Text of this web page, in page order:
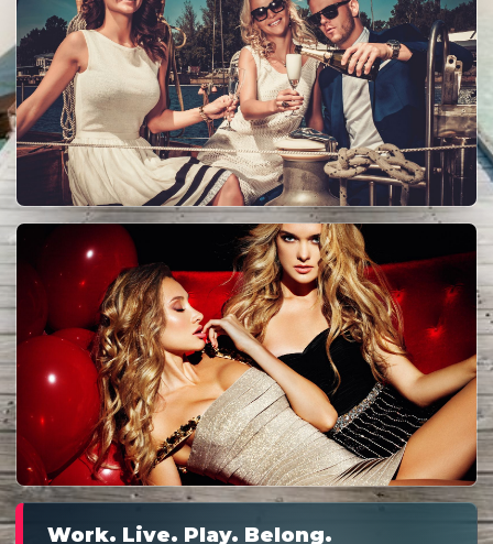
Work. Live. Play. Belong.